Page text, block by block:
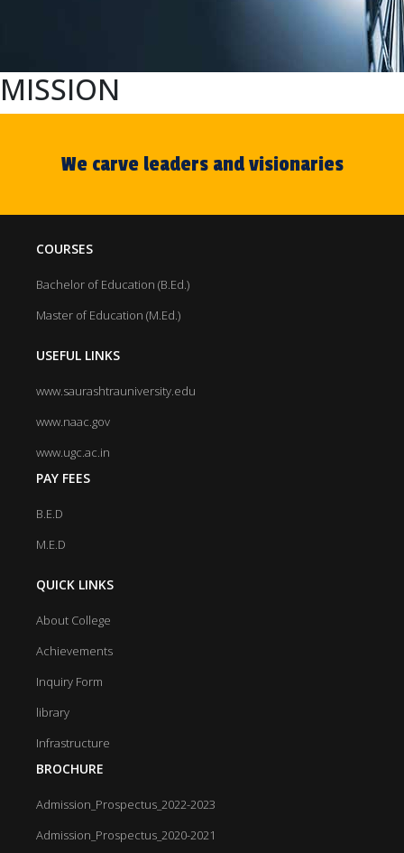
MISSION
We carve leaders and visionaries
COURSES
Bachelor of Education (B.Ed.)
Master of Education (M.Ed.)
USEFUL LINKS
www.saurashtrauniversity.edu
www.naac.gov
www.ugc.ac.in
PAY FEES
B.E.D
M.E.D
QUICK LINKS
About College
Achievements
Inquiry Form
library
Infrastructure
BROCHURE
Admission_Prospectus_2022-2023
Admission_Prospectus_2020-2021